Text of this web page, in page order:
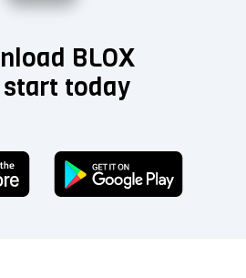
BLOX
today